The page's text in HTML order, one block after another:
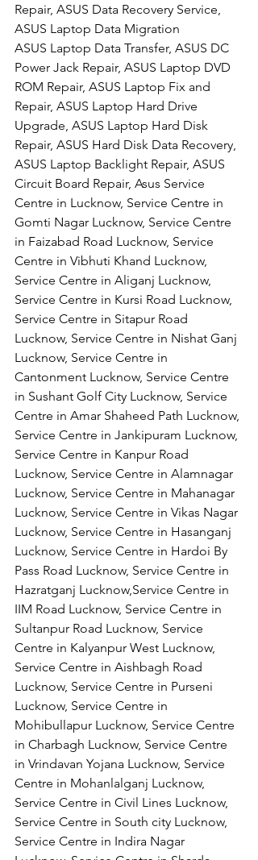
Repair, ASUS Data Recovery Service,
ASUS Laptop Data Migration
ASUS Laptop Data Transfer, ASUS DC
Power Jack Repair, ASUS Laptop DVD
ROM Repair, ASUS Laptop Fix and
Repair, ASUS Laptop Hard Drive
Upgrade, ASUS Laptop Hard Disk
Repair, ASUS Hard Disk Data Recovery,
ASUS Laptop Backlight Repair, ASUS
Circuit Board Repair, Asus Service
Centre in Lucknow, Service Centre in
Gomti Nagar Lucknow, Service Centre
in Faizabad Road Lucknow, Service
Centre in Vibhuti Khand Lucknow,
Service Centre in Aliganj Lucknow,
Service Centre in Kursi Road Lucknow,
Service Centre in Sitapur Road
Lucknow, Service Centre in Nishat Ganj
Lucknow, Service Centre in
Cantonment Lucknow, Service Centre
in Sushant Golf City Lucknow, Service
Centre in Amar Shaheed Path Lucknow,
Service Centre in Jankipuram Lucknow,
Service Centre in Kanpur Road
Lucknow, Service Centre in Alamnagar
Lucknow, Service Centre in Mahanagar
Lucknow, Service Centre in Vikas Nagar
Lucknow, Service Centre in Hasanganj
Lucknow, Service Centre in Hardoi By
Pass Road Lucknow, Service Centre in
Hazratganj Lucknow,Service Centre in
IIM Road Lucknow, Service Centre in
Sultanpur Road Lucknow, Service
Centre in Kalyanpur West Lucknow,
Service Centre in Aishbagh Road
Lucknow, Service Centre in Purseni
Lucknow, Service Centre in
Mohibullapur Lucknow, Service Centre
in Charbagh Lucknow, Service Centre
in Vrindavan Yojana Lucknow, Service
Centre in Mohanlalganj Lucknow,
Service Centre in Civil Lines Lucknow,
Service Centre in South city Lucknow,
Service Centre in Indira Nagar